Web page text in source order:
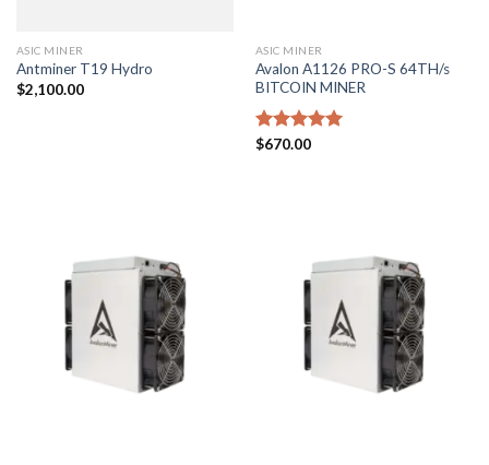
ASIC MINER
Antminer T19 Hydro
$2,100.00
ASIC MINER
Avalon A1126 PRO-S 64TH/s
BITCOIN MINER
Rated5.00
$670.00